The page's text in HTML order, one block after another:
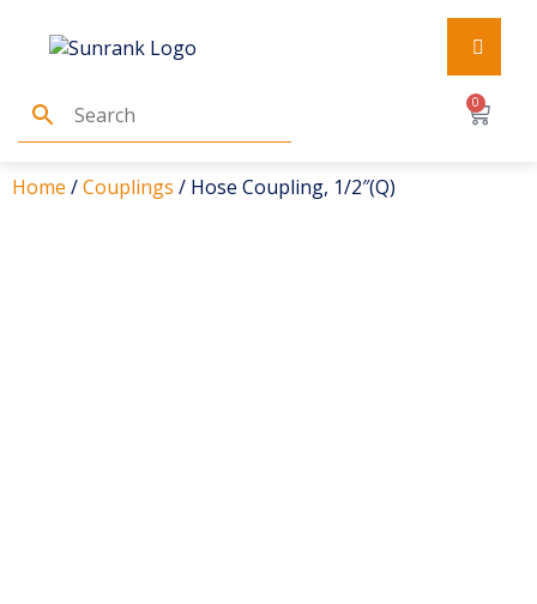
0
Home /Couplings / Hose Coupling, 1/2″(Q)